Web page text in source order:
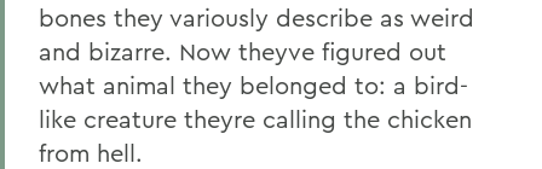
bones they variously describe as weird
and bizarre. Now theyve figured out
what animal they belonged to: a bird-
like creature theyre calling the chicken
from hell.